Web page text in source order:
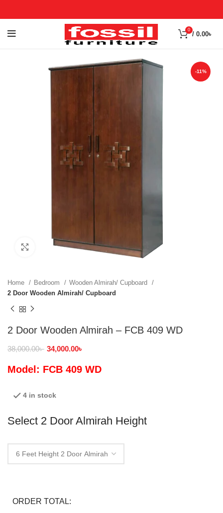
0
/ 0.00৳
-11%
Click to enlarge
Home Bedroom
Wooden Almirah/ Cupboard
2 Door Wooden Almirah/ Cupboard
2 Door Wooden Almirah – FCB 409 WD
38,000.00৳ 34,000.00৳
Model: FCB 409 WD
4 in stock
Select 2 Door Almirah Height
ORDER TOTAL: